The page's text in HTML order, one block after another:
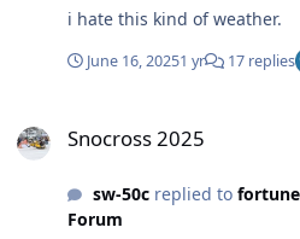
i hate this kind of weather.
June 16, 20251 yr 17 replies
Snocross 2025
sw-50creplied to
Forum